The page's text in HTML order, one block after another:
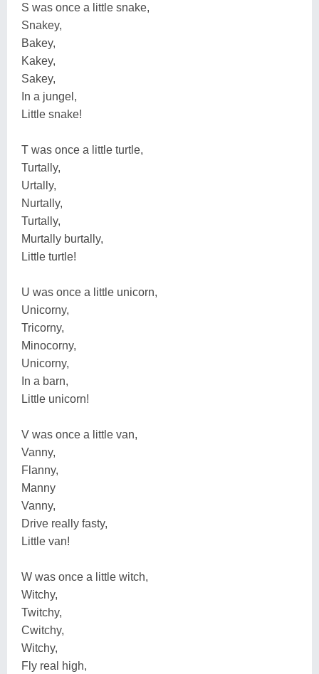
S was once a little snake,
Snakey,
Bakey,
Kakey,
Sakey,
In a jungel,
Little snake!
T was once a little turtle,
Turtally,
Urtally,
Nurtally,
Turtally,
Murtally burtally,
Little turtle!
U was once a little unicorn,
Unicorny,
Tricorny,
Minocorny,
Unicorny,
In a barn,
Little unicorn!
V was once a little van,
Vanny,
Flanny,
Manny
Vanny,
Drive really fasty,
Little van!
W was once a little witch,
Witchy,
Twitchy,
Cwitchy,
Witchy,
Fly real high,